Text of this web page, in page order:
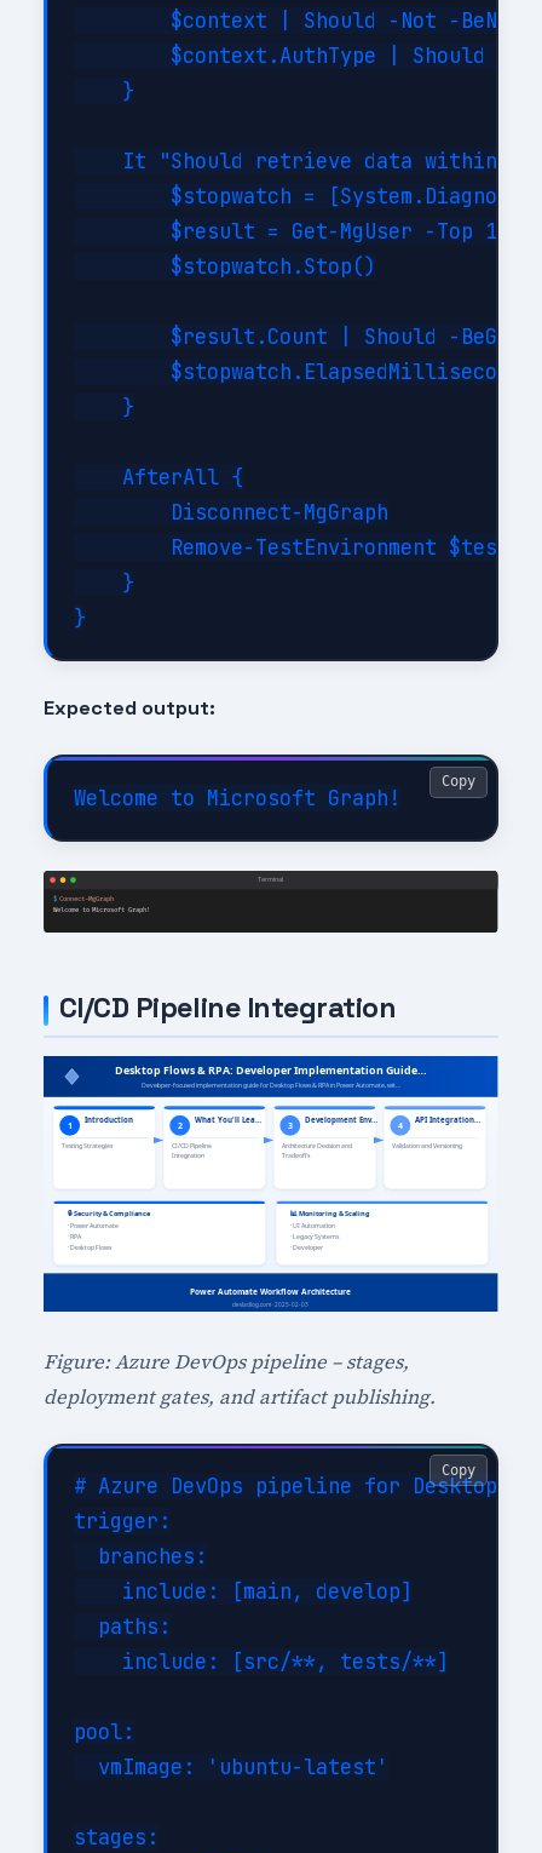
$context | Should -Not -
$context.AuthType | Should -Be
    }
It "Should retrieve data within
$stopwatch =
        $result = Get-MgUser -Top 10
        $stopwatch.Stop()
$result.Count | Should -
    }
    AfterAll {
        Disconnect-MgGraph
Remove-TestEnvironment
    }
Expected output:
Copy
CI/CD Pipeline Integration
Figure: Azure DevOps pipeline – stages,
deployment gates, and artifact publishing.
# Azure DevOps pipeline for Desktop
trigger:
  branches:
    include: [main, develop]
  paths:
    include: [src/**, tests/**]
pool:
  vmImage: 'ubuntu-latest'
stages:
Copy